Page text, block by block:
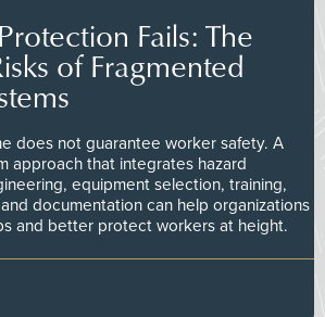
Fails: The
of Fragmented
does not guarantee worker safety. A
approach that integrates hazard
equipment selection, training,
documentation can help organizations
and better protect workers at height.